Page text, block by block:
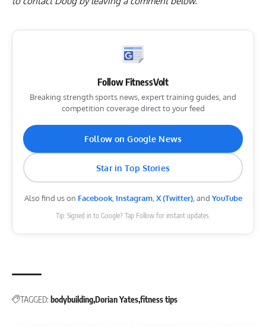
Follow FitnessVolt
Breaking strength sports news, expert training guides, and
competition coverage direct to your feed
Follow on Google News
Star in Top Stories
Also find us on Facebook, Instagram,X (Twitter), and YouTube
Tip: Signed in to Google? Tap Follow for instant updates.
TAGGED: bodybuildingDorian Yatesfitness tips